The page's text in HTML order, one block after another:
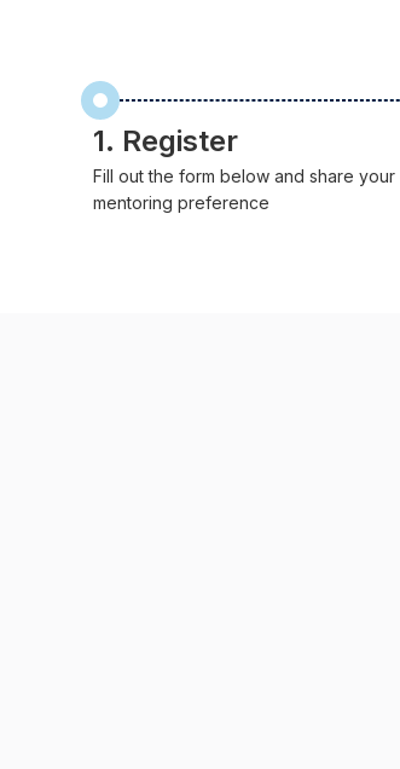
1. Register
Fill out the form below and share your
mentoring preference